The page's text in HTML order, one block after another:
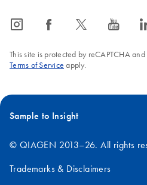
icon_0065_instagram-s icon_0064_facebook-s icon_0340_cc_gen_x-s icon_0077_youtube-s
This site is protected by reCAPTCHA
Terms of Service apply.
Sample to Insight
© QIAGEN 2013–26. All rights
Trademarks & Disclaimers